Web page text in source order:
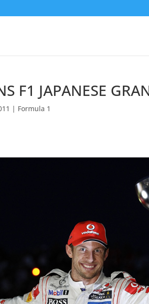
F1 JAPANESE
| Formula 1